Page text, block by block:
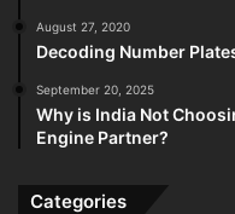
August 27, 2020
Decoding Number
September 20, 2025
Why is India Not
Engine Partner?
Categories